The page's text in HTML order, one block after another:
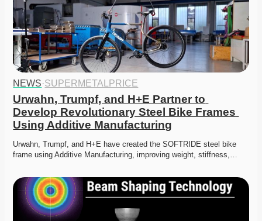
NEWS·SUPERMETALPRICE
Urwahn, Trumpf, and H+E Partner to
Develop Revolutionary Steel Bike Frames
Using Additive Manufacturing
Urwahn, Trumpf, and H+E have created the SOFTRIDE steel bike
frame using Additive Manufacturing, improving weight, stiffness,…